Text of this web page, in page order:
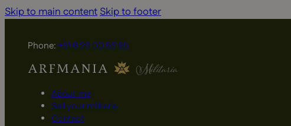
Skip to main contentSkip to footer
Phone:+31 6 29 00 55 65
About me
Sell your militaria
Contact